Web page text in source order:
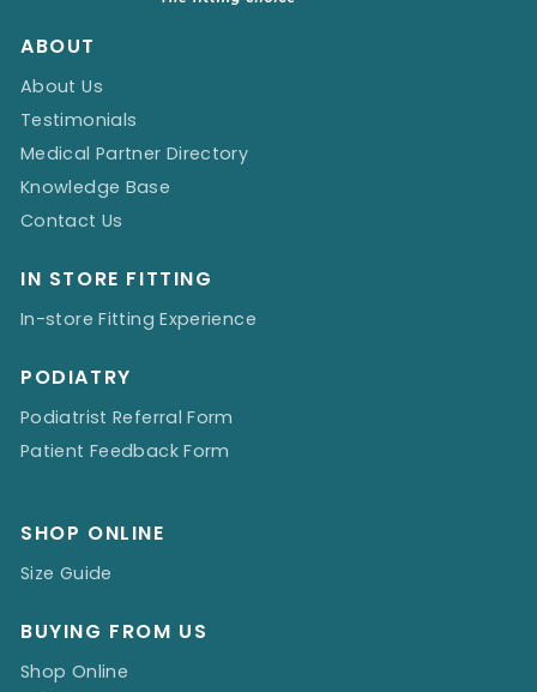
ABOUT
About Us
Testimonials
Medical Partner Directory
Knowledge Base
Contact Us
IN STORE FITTING
In-store Fitting Experience
PODIATRY
Podiatrist Referral Form
Patient Feedback Form
SHOP ONLINE
Size Guide
BUYING FROM US
Shop Online